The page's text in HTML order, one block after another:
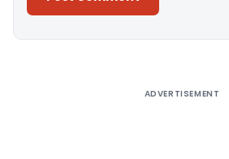
ADVERTISEMENT